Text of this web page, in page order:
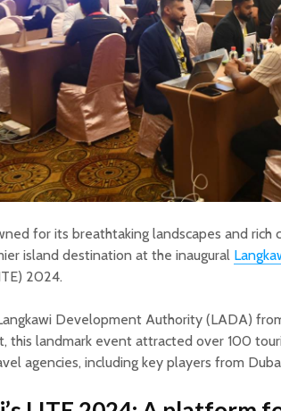
for its breathtaking landscapes and rich
island destination at the inaugural
2024.
Development Authority (LADA)
this landmark event attracted over 100
agencies, including key players from